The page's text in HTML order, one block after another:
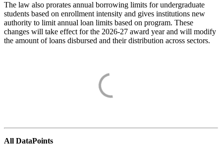
The law also prorates annual borrowing limits for undergraduate
students based on enrollment intensity and gives institutions new
authority to limit annual loan limits based on program. These
changes will take effect for the 2026-27 award year and will modify
the amount of loans disbursed and their distribution across sectors.
All DataPoints